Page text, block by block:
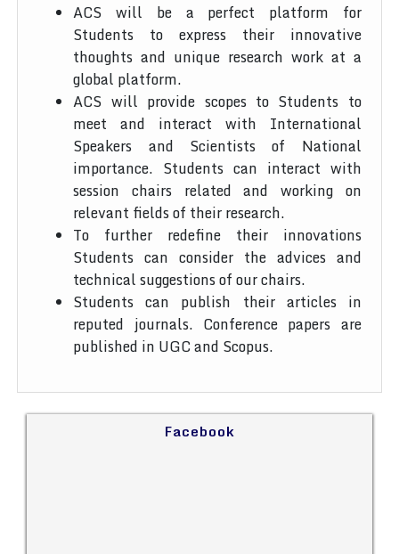
ACS will be a perfect platform for
Students to express their innovative
thoughts and unique research work at a
global platform.
ACS will provide scopes to Students to
meet and interact with International
Speakers and Scientists of National
importance. Students can interact with
session chairs related and working on
relevant fields of their research.
To further redefine their innovations
Students can consider the advices and
technical suggestions of our chairs.
Students can publish their articles in
reputed journals. Conference papers are
published in UGC and Scopus.
Facebook